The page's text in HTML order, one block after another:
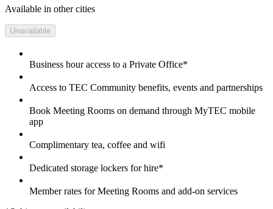
Available in other cities
Unavailable
Business hour access to a Private Office*
Access to TEC Community benefits, events and partnerships
Book Meeting Rooms on demand through MyTEC mobile
app
Complimentary tea, coffee and wifi
Dedicated storage lockers for hire*
Member rates for Meeting Rooms and add-on services